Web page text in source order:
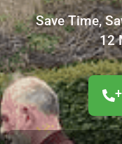
Save Time,
12